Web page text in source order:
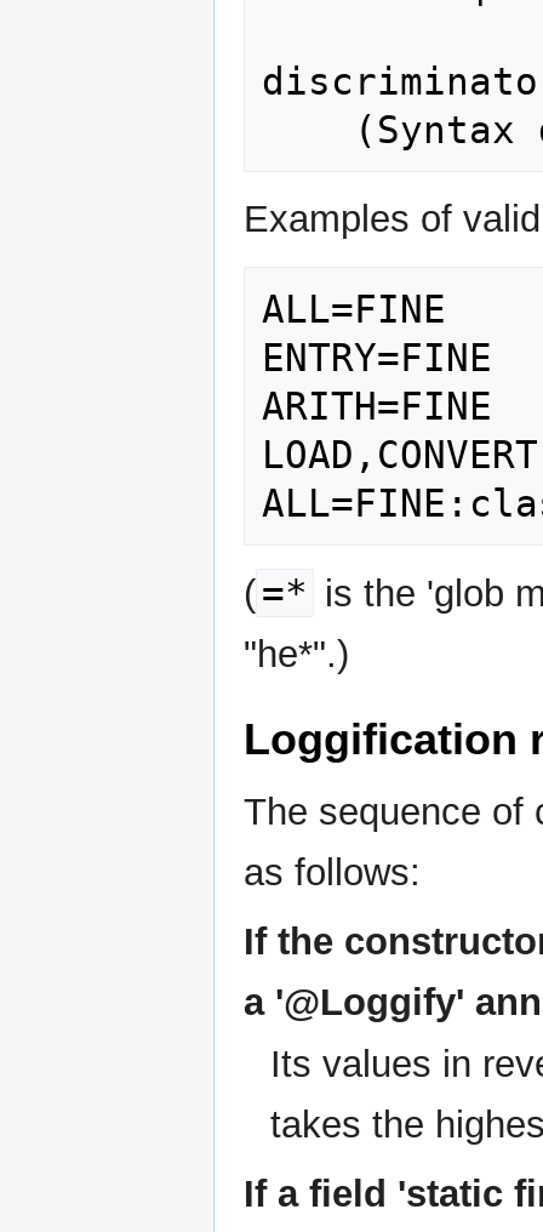
Examples of
ALL=FINE
ENTRY=FINE
ARITH=FINE
(=* is the 'glob
"he*".)
Loggification
The sequence of
as follows:
If the
a '@Loggify'
Its values in
takes the
If a field 'static